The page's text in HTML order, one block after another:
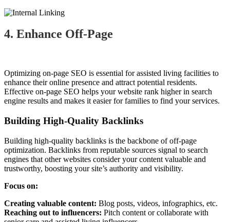
4. Enhance Off-Page
Optimizing on-page SEO is essential for assisted living facilities to
enhance their online presence and attract potential residents.
Effective on-page SEO helps your website rank higher in search
engine results and makes it easier for families to find your services.
Building High-Quality Backlinks
Building high-quality backlinks is the backbone of off-page
optimization. Backlinks from reputable sources signal to search
engines that other websites consider your content valuable and
trustworthy, boosting your site’s authority and visibility.
Focus on:
Creating valuable content: Blog posts, videos, infographics, etc.
Reaching out to influencers: Pitch content or collaborate with